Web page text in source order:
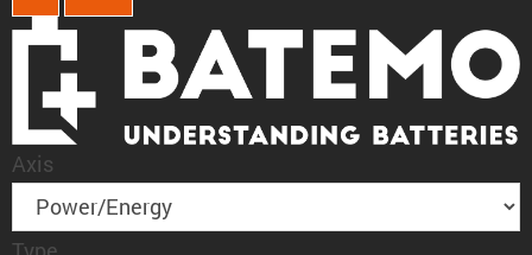
Axis